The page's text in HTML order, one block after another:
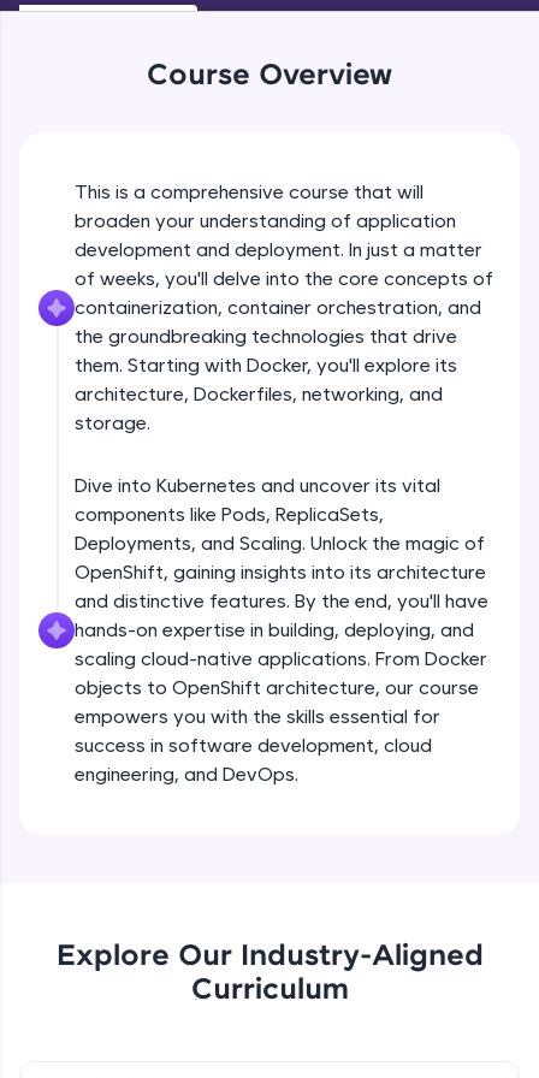
WebKata:
environment. Perfect for hands-on web
A practice ground for mastering SQL queries
used in real-world applications. Write, optimize,
and refine your queries to build strong database
skills.
Try Now>
FixTheCode:
Hone your bug-fixing skills with real-world
debugging challenges in Python, C++, JavaScript,
and Golang. More languages coming soon!
Try Now>
IDE:
programming languages with auto-complete,
debugging, and AI-powered code generation—
all in the cloud!
Try Now >
Leaderboard
Climb the leaderboard as you earn Geekoins by
learning and practicing! The top scorers get
featured, making learning competitive and
rewarding. Keep going—you could be next!
Earn Geekoins by watching videos and
practicing problems, then redeem them for
exciting rewards. The more you engage, the
Course Overview
This is a comprehensive course that will
broaden your understanding of application
development and deployment. In just a matter
of weeks, you'll delve into the core concepts of
containerization, container orchestration, and
the groundbreaking technologies that drive
them. Starting with Docker, you'll explore its
architecture, Dockerfiles, networking, and
storage.
Dive into Kubernetes and uncover its vital
components like Pods, ReplicaSets,
Deployments, and Scaling. Unlock the magic of
OpenShift, gaining insights into its architecture
and distinctive features. By the end, you'll have
hands-on expertise in building, deploying, and
scaling cloud-native applications. From Docker
objects to OpenShift architecture, our course
empowers you with the skills essential for
success in software development, cloud
engineering, and DevOps.
Explore Our Industry-Aligned
Curriculum
Containerization
Free Sample Videos
NOW PLAYING Containerization
Beginner Module
Namespaces
Beginner Module
Docker
Beginner Module
Docker Architecture
Intermediate Module